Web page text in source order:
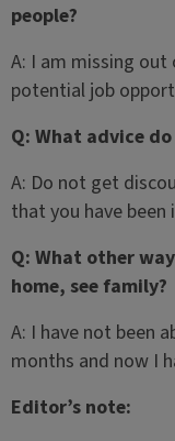
people?
A: I am missing
potential job
Q: What advice
A: Do not get
that you have
Q: What other
home, see family?
A: I have not been
months and now I
Editor’s note: